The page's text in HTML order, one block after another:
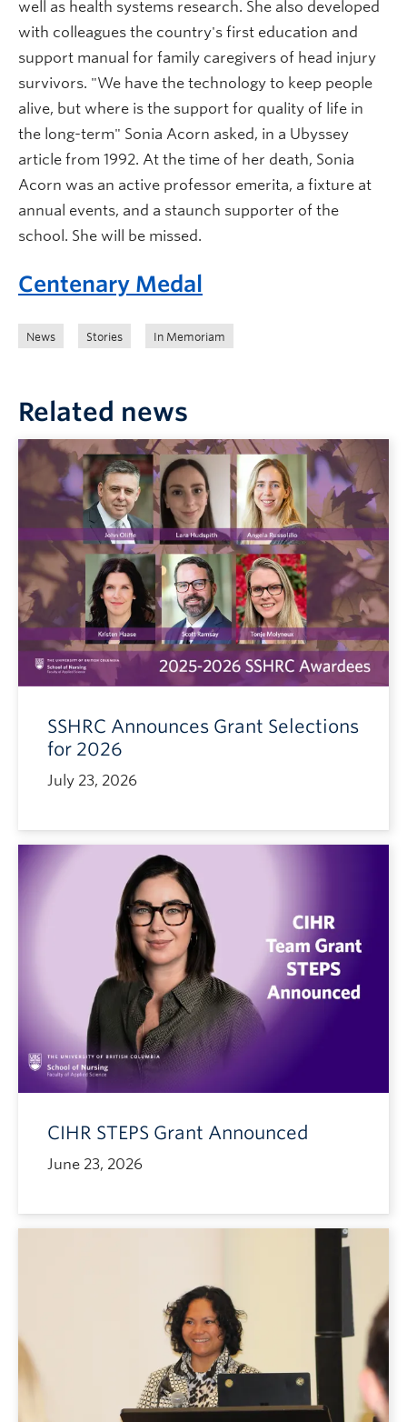
well as health systems research. She also developed
with colleagues the country's first education and
support manual for family caregivers of head injury
survivors. "We have the technology to keep people
alive, but where is the support for quality of life in
the long-term" Sonia Acorn asked, in a Ubyssey
article from 1992. At the time of her death, Sonia
Acorn was an active professor emerita, a fixture at
annual events, and a staunch supporter of the
school. She will be missed.
Centenary Medal
News Stories In Memoriam
Related news
SSHRC Announces Grant Selections
for 2026
July 23, 2026
CIHR STEPS Grant Announced
June 23, 2026